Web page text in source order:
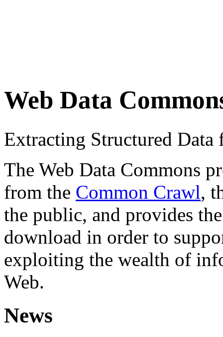
Web Data
Extracting Structured
The Web Data Commons
from the Common Crawl,
the public, and provides
download in order to
exploiting the wealth of
Web.
News